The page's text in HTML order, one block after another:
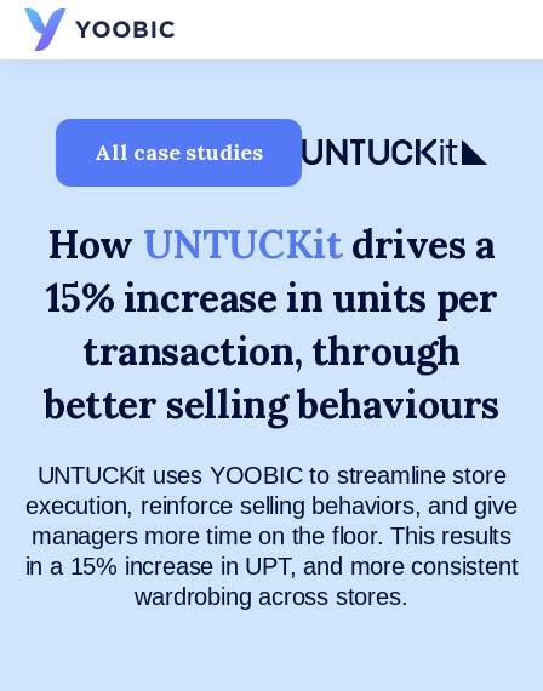
YOOBIC
All case studies
How UNTUCKitdrives a
15% increase in units per
transaction, through
better selling behaviours
UNTUCKit uses YOOBIC to streamline store
execution, reinforce selling behaviors, and give
managers more time on the floor. This results
in a 15% increase in UPT, and more consistent
wardrobing across stores.